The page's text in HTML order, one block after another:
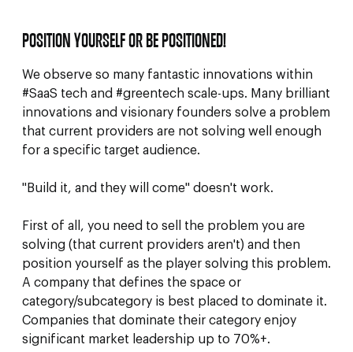
POSITION YOURSELF OR BE POSITIONED!
We observe so many fantastic innovations within
#SaaS tech and #greentech scale-ups. Many brilliant
innovations and visionary founders solve a problem
that current providers are not solving well enough
for a specific target audience.
"Build it, and they will come" doesn't work.
First of all, you need to sell the problem you are
solving (that current providers aren't) and then
position yourself as the player solving this problem.
A company that defines the space or
category/subcategory is best placed to dominate it.
Companies that dominate their category enjoy
significant market leadership up to 70%+.